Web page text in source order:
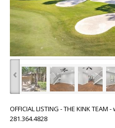
‹
OFFICIAL LISTING - THE KINK
281.364.4828